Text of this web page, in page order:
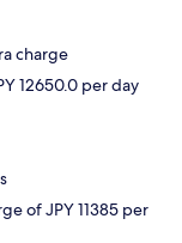
charge
12650.0 per day
of JPY 11385 per